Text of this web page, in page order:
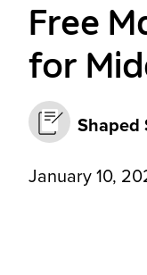
Free
for
Shaped
January 10,